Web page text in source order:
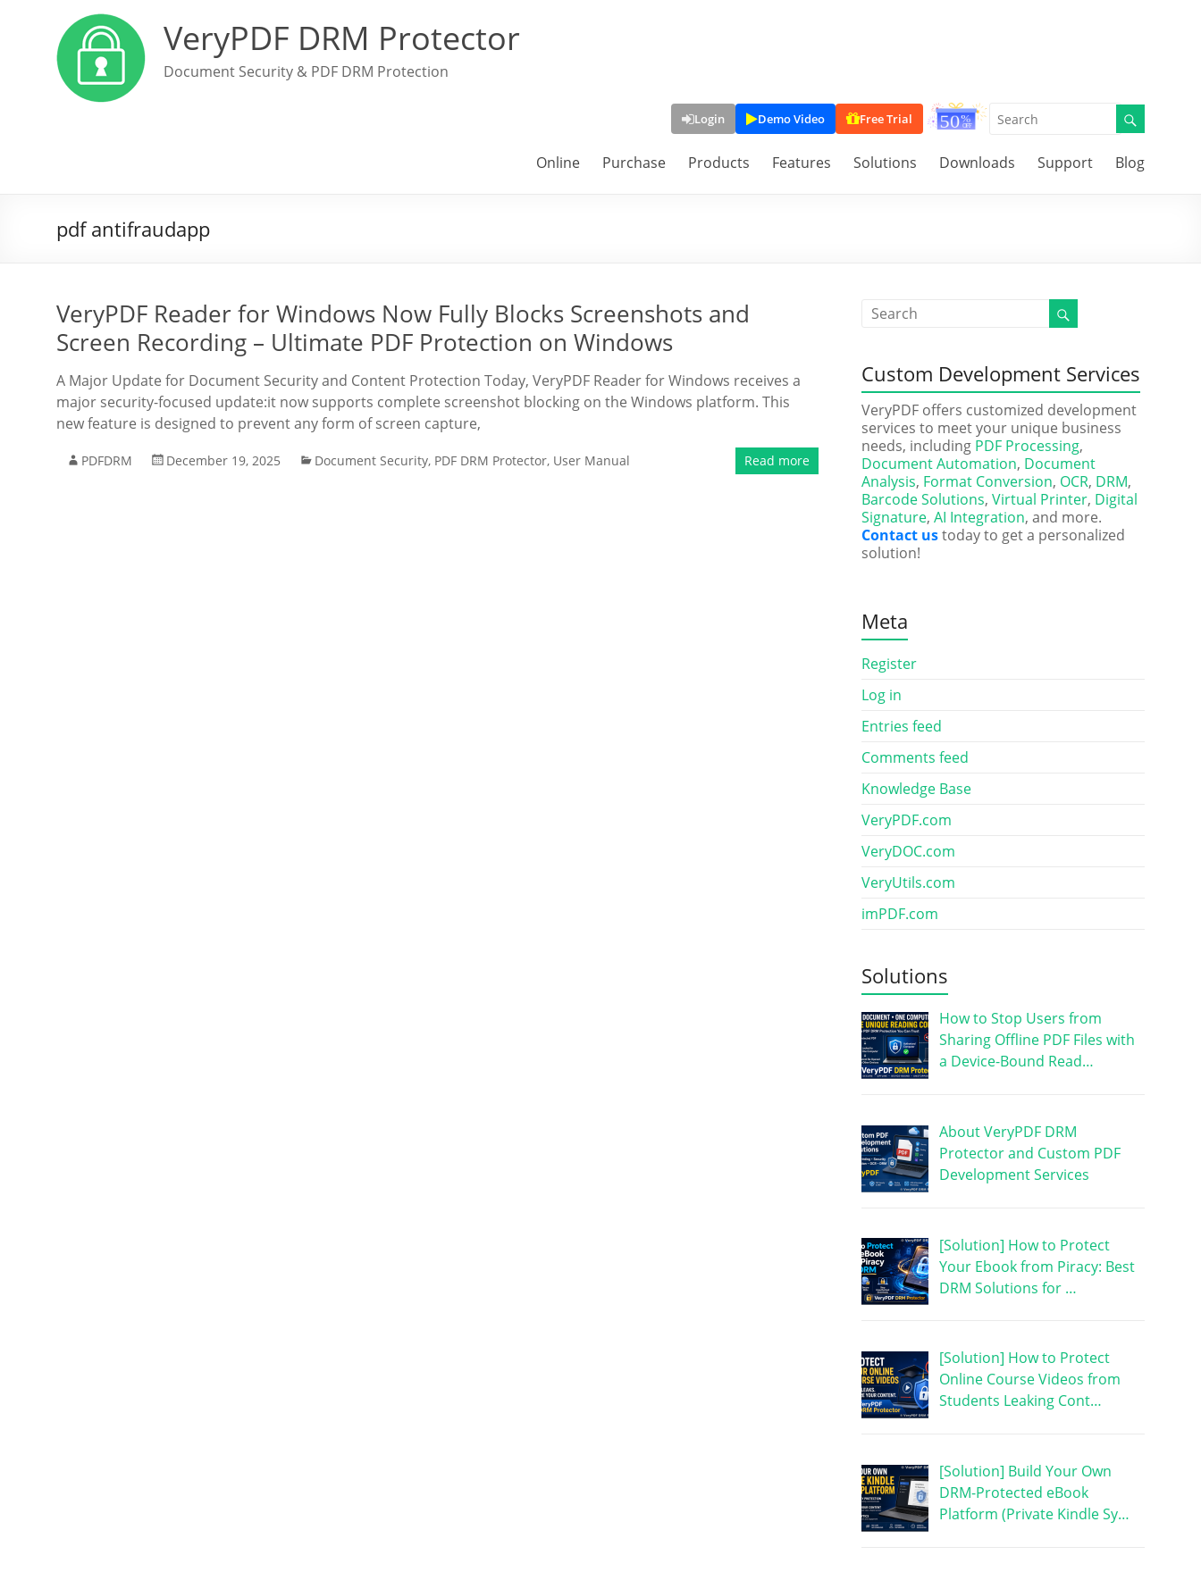
VeryPDF DRM Protector
Document Security & PDF DRM Protection
Login Demo Video Free Trial
Online Purchase Products Features Solutions Downloads Support Blog
pdf antifraudapp
VeryPDF Reader for Windows Now Fully Blocks Screenshots and
Screen Recording – Ultimate PDF Protection on Windows
A Major Update for Document Security and Content Protection Today, VeryPDF Reader for Windows receives a
major security-focused update:it now supports complete screenshot blocking on the Windows platform. This
new feature is designed to prevent any form of screen capture,
PDFDRM December 19, 2025 Document Security, PDF DRM Protector, User Manual Read more
Custom Development Services
VeryPDF offers customized development
services to meet your unique business
needs, including PDF Processing,
Document Automation, Document
Analysis, Format Conversion, OCR, DRM,
Barcode Solutions, Virtual Printer, Digital
Signature, AI Integration, and more.
Contact ustoday to get a personalized
solution!
Meta
Register
Log in
Entries feed
Comments feed
Knowledge Base
VeryPDF.com
VeryDOC.com
VeryUtils.com
imPDF.com
Solutions
How to Stop Users from
Sharing Offline PDF Files with
a Device-Bound Read…
About VeryPDF DRM
Protector and Custom PDF
Development Services
[Solution] How to Protect
Your Ebook from Piracy: Best
DRM Solutions for …
[Solution] How to Protect
Online Course Videos from
Students Leaking Cont…
[Solution] Build Your Own
DRM-Protected eBook
Platform (Private Kindle Sy…